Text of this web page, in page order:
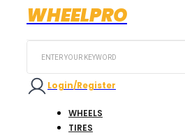
WHEELPRO
Login/Register
WHEELS
TIRES